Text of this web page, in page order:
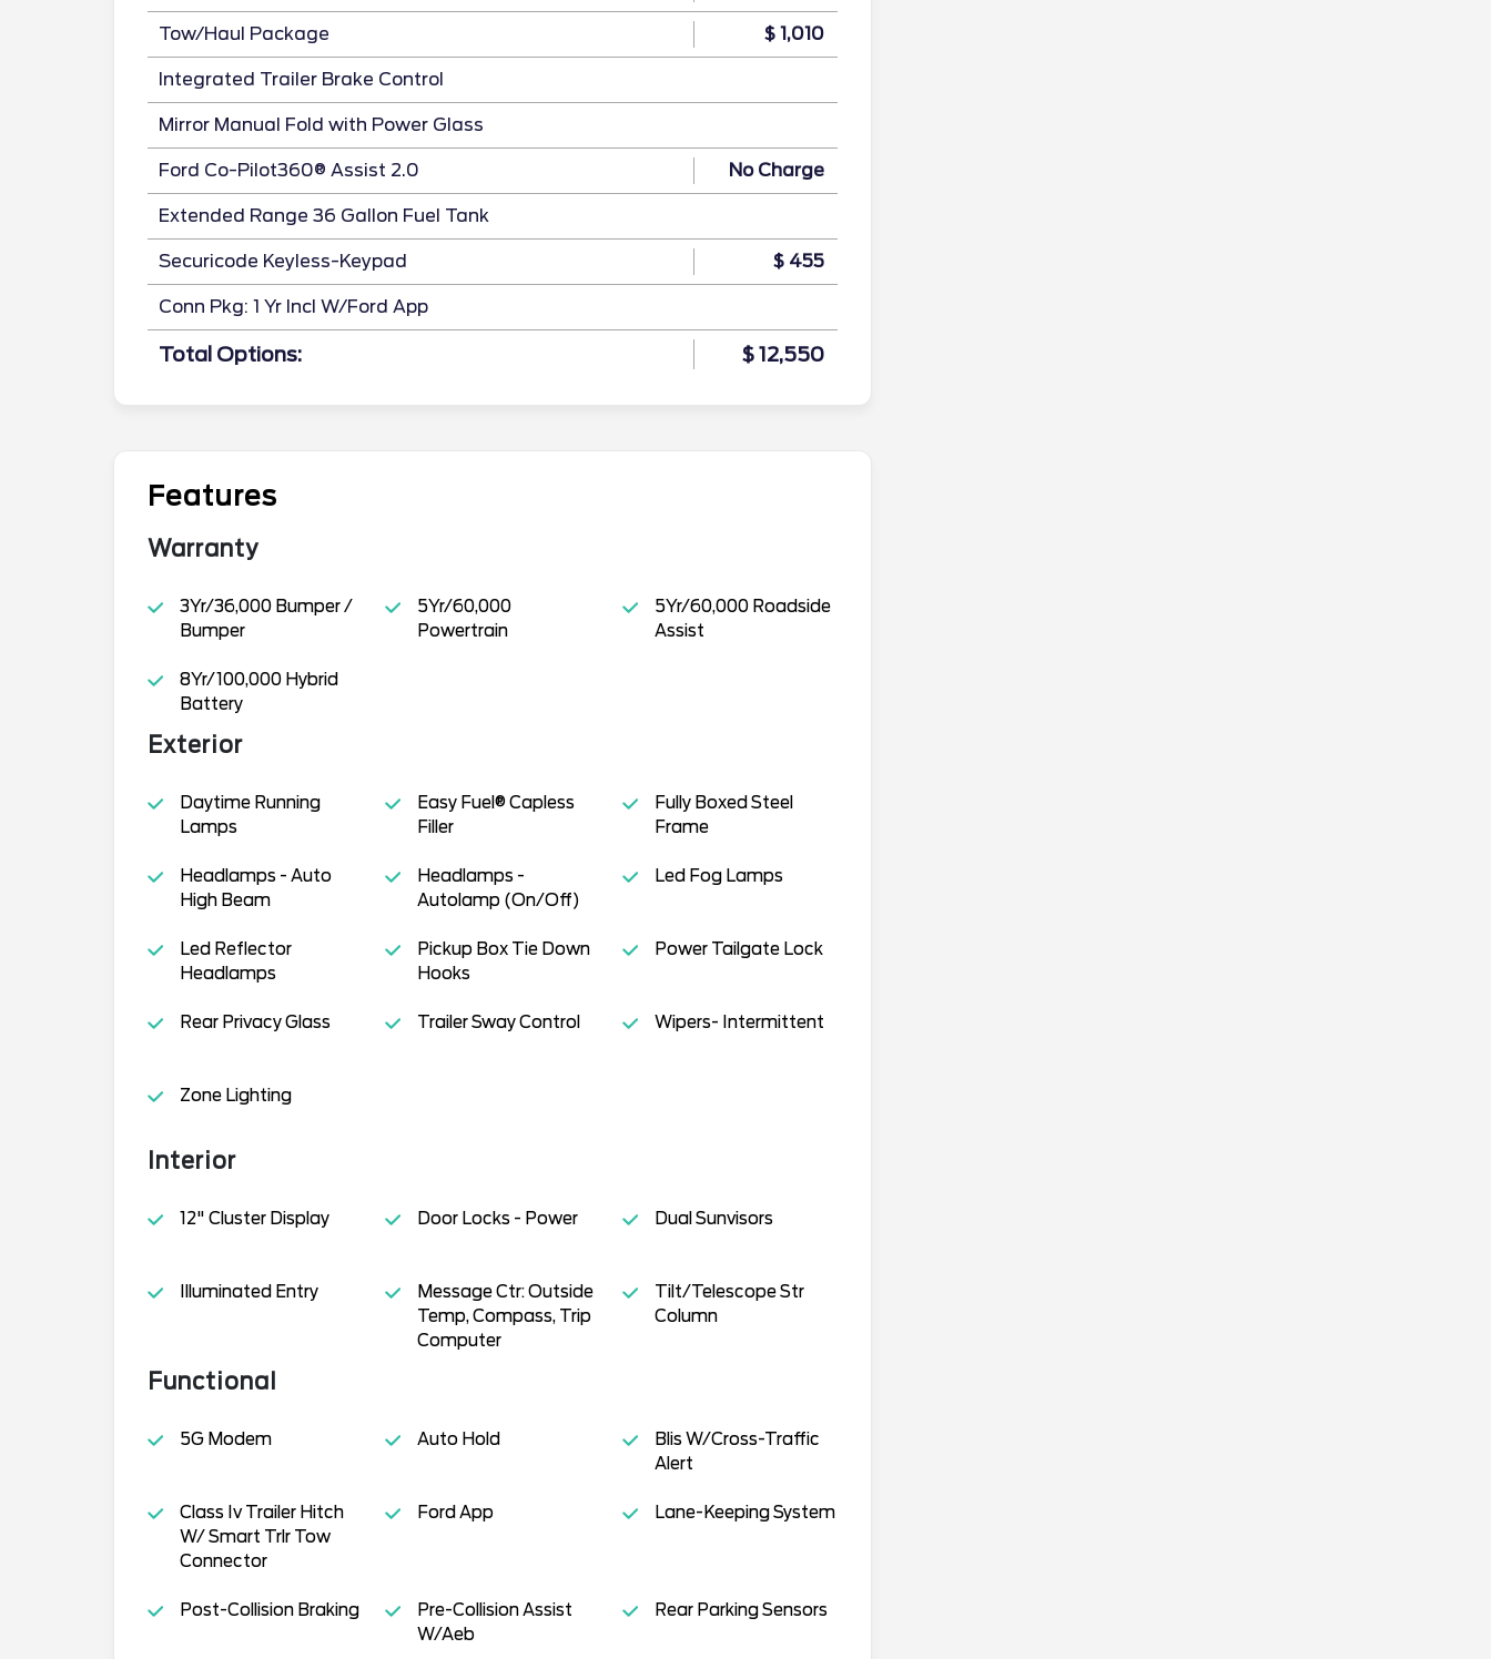
Tow/Haul Package $ 1,010
Integrated Trailer Brake Control
Mirror Manual Fold with Power Glass
Ford Co-Pilot360® Assist 2.0 No Charge
Extended Range 36 Gallon Fuel Tank
Securicode Keyless-Keypad $ 455
Conn Pkg: 1 Yr Incl W/Ford App
Total Options: $ 12,550
Features
Warranty
3Yr/36,000 Bumper /
Bumper
5Yr/60,000
Powertrain
5Yr/60,000 Roadside
Assist
8Yr/100,000 Hybrid
Battery
Exterior
Daytime Running
Lamps
Easy Fuel® Capless
Filler
Fully Boxed Steel
Frame
Headlamps - Auto
High Beam
Headlamps -
Autolamp (On/Off)
Led Fog Lamps
Led Reflector
Headlamps
Pickup Box Tie Down
Hooks
Power Tailgate Lock
Rear Privacy Glass Trailer Sway Control Wipers- Intermittent
Zone Lighting
Interior
12" Cluster Display Door Locks - Power Dual Sunvisors
Illuminated Entry
Message Ctr: Outside
Temp, Compass, Trip
Computer
Tilt/Telescope Str
Column
Functional
5G Modem Auto Hold
Blis W/Cross-Traffic
Alert
Class Iv Trailer Hitch
W/ Smart Trlr Tow
Connector
Ford App Lane-Keeping System
Post-Collision Braking
Pre-Collision Assist
W/Aeb
Rear Parking Sensors